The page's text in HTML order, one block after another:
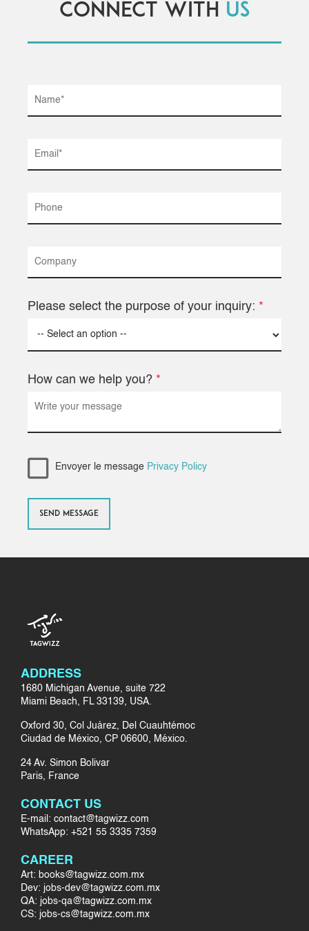
Connect with us
Please select the purpose of your inquiry: *
How can we help you? *
Envoyer le message Privacy Policy
ADDRESS
1680 Michigan Avenue, suite 722
Miami Beach, FL 33139, USA.
Oxford 30, Col Juárez, Del Cuauhtémoc
Ciudad de México, CP 06600, México.
24 Av. Simon Bolivar
Paris, France
CONTACT US
E-mail: contact@tagwizz.com
WhatsApp: +521 55 3335 7359
CAREER
Art: books@tagwizz.com.mx
Dev: jobs-dev@tagwizz.com.mx
QA: jobs-qa@tagwizz.com.mx
CS: jobs-cs@tagwizz.com.mx